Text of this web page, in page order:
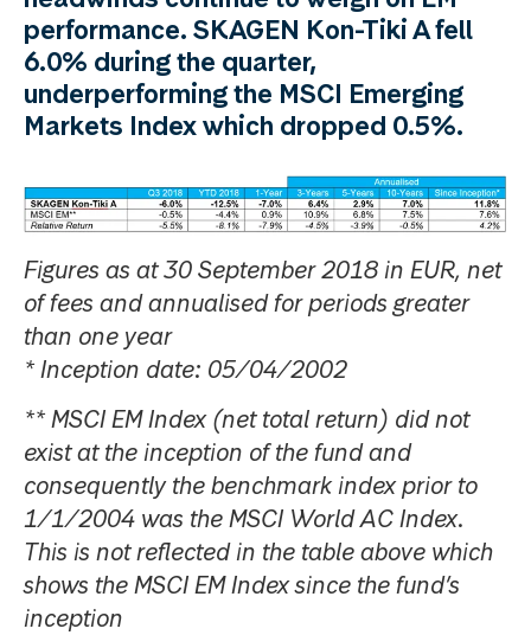
performance. SKAGEN Kon-Tiki A fell
6.0% during the quarter,
underperforming the MSCI Emerging
Markets Index which dropped 0.5%.
Figures as at 30 September 2018 in EUR, net
of fees and annualised for periods greater
than one year
* Inception date: 05/04/2002
** MSCI EM Index (net total return) did not
exist at the inception of the fund and
consequently the benchmark index prior to
1/1/2004 was the MSCI World AC Index.
This is not reflected in the table above which
shows the MSCI EM Index since the fund’s
inception